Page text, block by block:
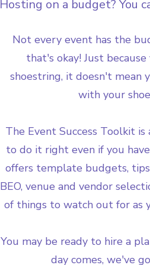
Hosting on a budget? You
Not every event has the
that's okay! Just
shoestring, it doesn't mean
with your
The Event Success Toolkit
to do it right even if you
offers template budgets,
BEO, venue and vendor
of things to watch out for as
You may be ready to hire a
day comes, we've